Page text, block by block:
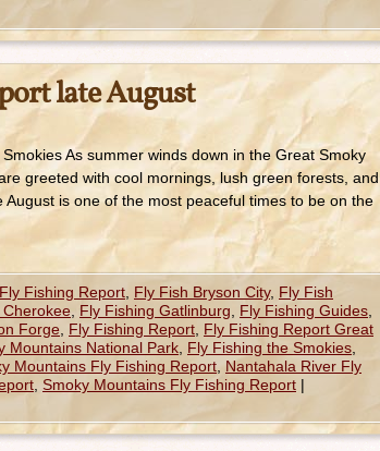
late August
As summer winds down in the Great Smoky
greeted with cool mornings, lush green forests, and
is one of the most peaceful times to be on the
Fishing Report Fly Fish Bryson City, Fly Fish
Fly Fishing Gatlinburg Fly Fishing Guides
Forge Fly Fishing Report Fly Fishing Report Great
Mountains National Park Fly Fishing the Smokies
Mountains Fly Fishing Report Nantahala River Fly
Smoky Mountains Fly Fishing Report |